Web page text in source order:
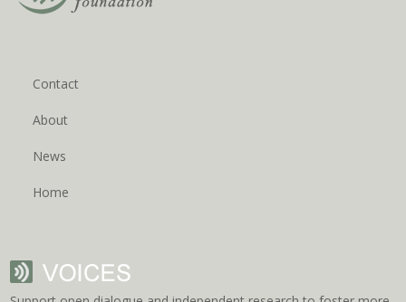
Contact
About
News
Home